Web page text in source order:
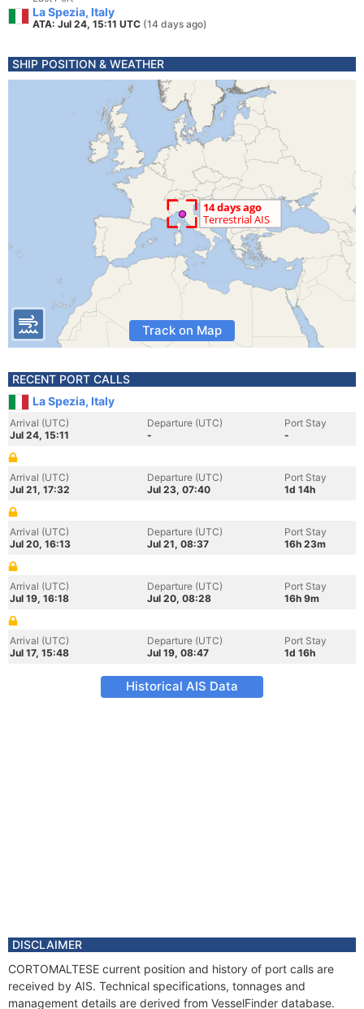
La Spezia, Italy
ATA: Jul 24, 15:11 UTC (14 days ago)
SHIP POSITION & WEATHER
Track on Map
RECENT PORT CALLS
La Spezia, Italy
Arrival (UTC)
Jul 24, 15:11
Departure (UTC)
-
Port Stay
-
Arrival (UTC)
Jul 21, 17:32
Departure (UTC)
Jul 23, 07:40
Port Stay
1d 14h
Arrival (UTC)
Jul 20, 16:13
Departure (UTC)
Jul 21, 08:37
Port Stay
16h 23m
Arrival (UTC)
Jul 19, 16:18
Departure (UTC)
Jul 20, 08:28
Port Stay
16h 9m
Arrival (UTC)
Jul 17, 15:48
Departure (UTC)
Jul 19, 08:47
Port Stay
1d 16h
Historical AIS Data
DISCLAIMER
CORTOMALTESE current position and history of port calls are
received by AIS. Technical specifications, tonnages and
management details are derived from VesselFinder database.